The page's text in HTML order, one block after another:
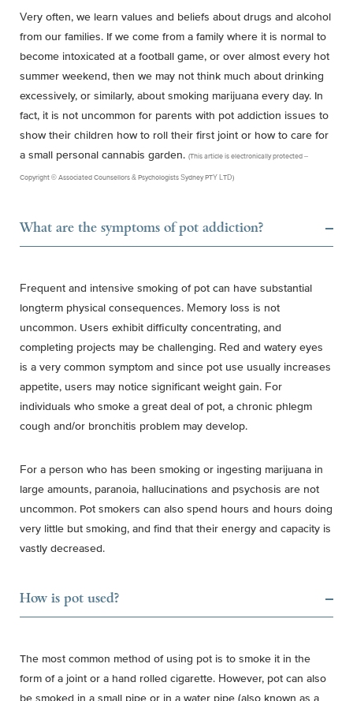
Very often, we learn values and beliefs about drugs and alcohol
from our families. If we come from a family where it is normal to
become intoxicated at a football game, or over almost every hot
summer weekend, then we may not think much about drinking
excessively, or similarly, about smoking marijuana every day. In
fact, it is not uncommon for parents with pot addiction issues to
show their children how to roll their first joint or how to care for
a small personal cannabis garden. (This article is electronically protected –
Copyright © Associated Counsellors & Psychologists Sydney PTY LTD)
What are the symptoms of pot addiction?
Frequent and intensive smoking of pot can have substantial
longterm physical consequences. Memory loss is not
uncommon. Users exhibit difficulty concentrating, and
completing projects may be challenging. Red and watery eyes
is a very common symptom and since pot use usually increases
appetite, users may notice significant weight gain. For
individuals who smoke a great deal of pot, a chronic phlegm
cough and/or bronchitis problem may develop.
For a person who has been smoking or ingesting marijuana in
large amounts, paranoia, hallucinations and psychosis are not
uncommon. Pot smokers can also spend hours and hours doing
very little but smoking, and find that their energy and capacity is
vastly decreased.
How is pot used?
The most common method of using pot is to smoke it in the
form of a joint or a hand rolled cigarette. However, pot can also
be smoked in a small pipe or in a water pipe (also known as a